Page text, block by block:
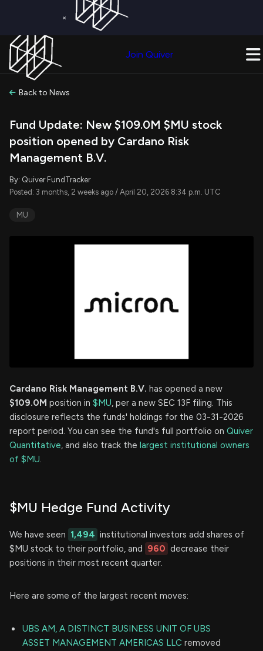
×
Join Quiver
Back to News
Fund Update: New $109.0M $MU stock
position opened by Cardano Risk
Management B.V.
By: Quiver FundTracker
Posted: 3 months, 2 weeks ago / April 20, 2026 8:34 p.m. UTC
MU
Cardano Risk Management B.V. has opened a new
$109.0M position in $MU, per a new SEC 13F filing. This
disclosure reflects the funds' holdings for the 03-31-2026
report period. You can see the fund's full portfolio on Quiver
Quantitative, and also track the largest institutional owners
of $MU.
$MU Hedge Fund Activity
We have seen 1,494 institutional investors add shares of
$MU stock to their portfolio, and 960 decrease their
positions in their most recent quarter.
Here are some of the largest recent moves:
UBS AM, A DISTINCT BUSINESS UNIT OF UBS
ASSET MANAGEMENT AMERICAS LLC removed